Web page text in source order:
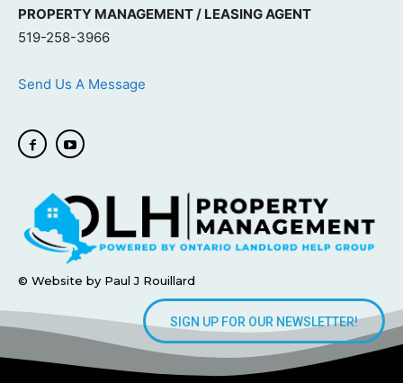
PROPERTY MANAGEMENT / LEASING AGENT
519-258-3966
Send Us A Message
© Website by Paul J Rouillard
SIGN UP FOR OUR NEWSLETTER!